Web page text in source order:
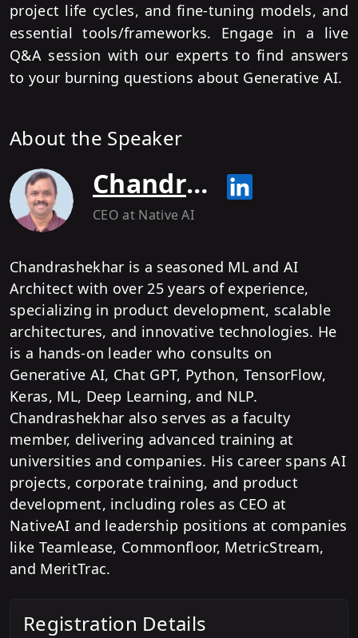
project life cycles, and fine-tuning models, and
essential tools/frameworks. Engage in a live
Q&A session with our experts to find answers
to your burning questions about Generative AI.
About the Speaker
Chandrashekhar Ramamurthy
CEO at Native AI
Chandrashekhar is a seasoned ML and AI
Architect with over 25 years of experience,
specializing in product development, scalable
architectures, and innovative technologies. He
is a hands-on leader who consults on
Generative AI, Chat GPT, Python, TensorFlow,
Keras, ML, Deep Learning, and NLP.
Chandrashekhar also serves as a faculty
member, delivering advanced training at
universities and companies. His career spans AI
projects, corporate training, and product
development, including roles as CEO at
NativeAI and leadership positions at companies
like Teamlease, Commonfloor, MetricStream,
and MeritTrac.
Registration Details